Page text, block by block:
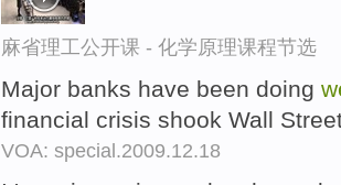
麻省理工公开课 - 化学原理课程节选
Major banks have been doing
financial crisis shook Wall
VOA: special.2009.12.18